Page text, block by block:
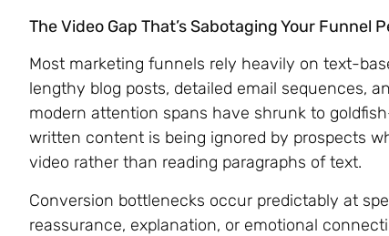
The Video Gap That’s Sabotaging Your Funnel
Most marketing funnels rely heavily on text-
lengthy blog posts, detailed email sequences,
modern attention spans have shrunk to
written content is being ignored by prospects
video rather than reading paragraphs of text.
Conversion bottlenecks occur predictably at
reassurance, explanation, or emotional